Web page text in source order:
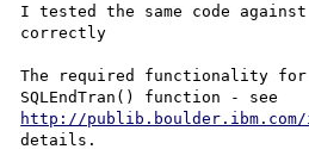
I tested the same code against
correctly
The required functionality for
http://publib.boulder.ibm.com/
details.